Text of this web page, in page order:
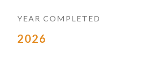
YEAR COMPLETED
2026